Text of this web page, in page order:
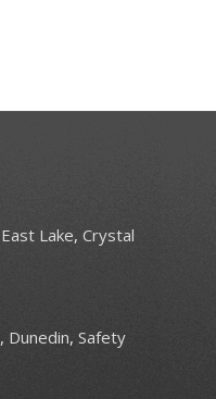
East Lake, Crystal
, Dunedin, Safety